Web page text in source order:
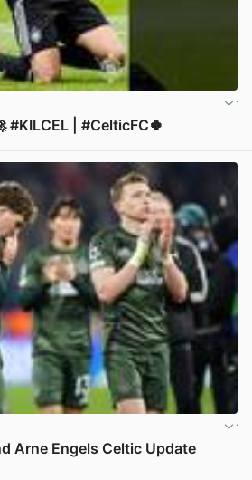
#KILCEL | #CelticFC🍀
Arne Engels Celtic Update